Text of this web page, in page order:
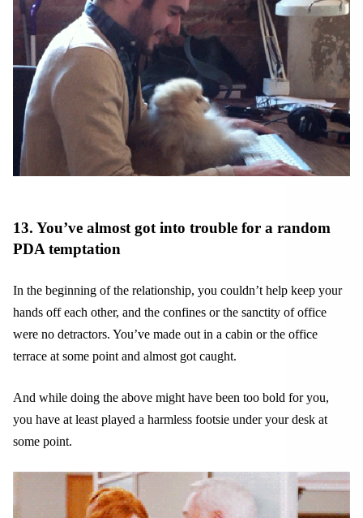
13. You’ve almost got into trouble for a random
PDA temptation
In the beginning of the relationship, you couldn’t help keep your
hands off each other, and the confines or the sanctity of office
were no detractors. You’ve made out in a cabin or the office
terrace at some point and almost got caught.
And while doing the above might have been too bold for you,
you have at least played a harmless footsie under your desk at
some point.